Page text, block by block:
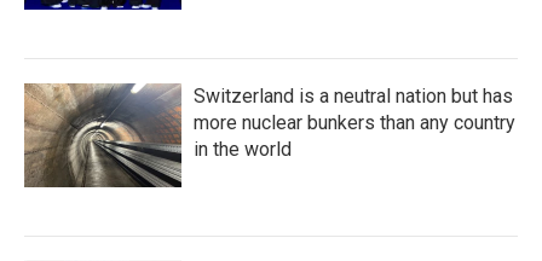
Switzerland is a neutral nation but has
more nuclear bunkers than any country
in the world